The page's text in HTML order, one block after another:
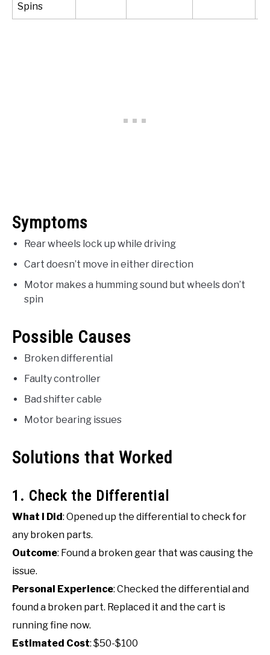
Spins
Symptoms
Rear wheels lock up while driving
Cart doesn’t move in either direction
Motor makes a humming sound but wheels don’t
spin
Possible Causes
Broken differential
Faulty controller
Bad shifter cable
Motor bearing issues
Solutions that Worked
1. Check the Differential
What I Did : Opened up the differential to check for
any broken parts.
Outcome: Found a broken gear that was causing the
issue.
Personal Experience: Checked the differential and
found a broken part. Replaced it and the cart is
running fine now.
Estimated Cost: $50-$100